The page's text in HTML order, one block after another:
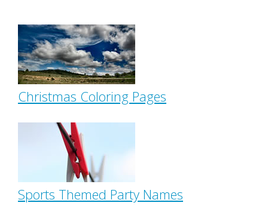
Christmas Coloring Pages
Sports Themed Party Names